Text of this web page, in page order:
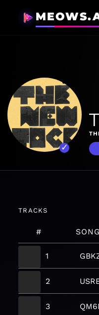
TRACKS
# SONG
1
2
3